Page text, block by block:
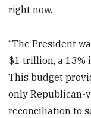
right now.
“The President
$1 trillion, a 13%
This budget
only Republican-
reconciliation to